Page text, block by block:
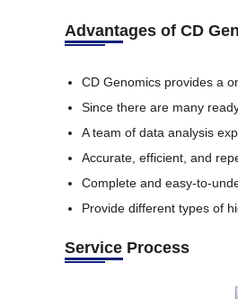
Advantages of CD
CD Genomics provides a
Since there are many
A team of data analysis
Accurate, efficient, and
Complete and easy-to-
Provide different types of
Service Process